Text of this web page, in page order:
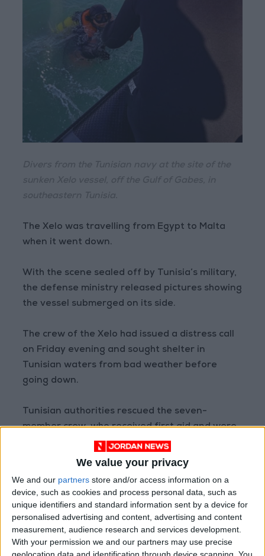
We value your privacy
We and our partners store and/or access information on a
device, such as cookies and process personal data, such as
unique identifiers and standard information sent by a device for
personalised advertising and content, advertising and content
measurement, audience research and services development.
With your permission we and our partners may use precise
geolocation data and identification through device scanning. You
The Xelo was travelling from Egypt to Malta
when it went down.
With the scene sealed off by Tunisia’s military,
the defense ministry released pictures showing
the vessel submerged on its side.
The crew of the Xelo had issued a distress call
on Friday evening and sought shelter in
Tunisian waters from bad weather before
going down.
Tunisian authorities rescued the seven-
member crew, who received first aid and were
moved to a hotel.
that rescue workers had checked during the
operation that the valves were closed, and the
team of divers ensured they were sealed and
intact.